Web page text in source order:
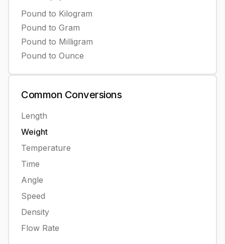
Pound to Kilogram
Pound to Gram
Pound to Milligram
Pound to Ounce
Common Conversions
Length
Weight
Temperature
Time
Angle
Speed
Density
Flow Rate